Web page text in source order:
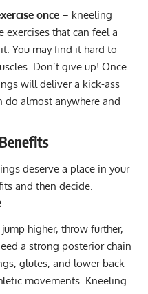
once – kneeling
that can feel a
You may find it hard to
Don’t give up! Once
will deliver a kick-ass
do almost anywhere and
Benefits
deserve a place in your
and then decide.
higher, throw further,
a strong posterior chain
glutes, and lower back
movements. Kneeling